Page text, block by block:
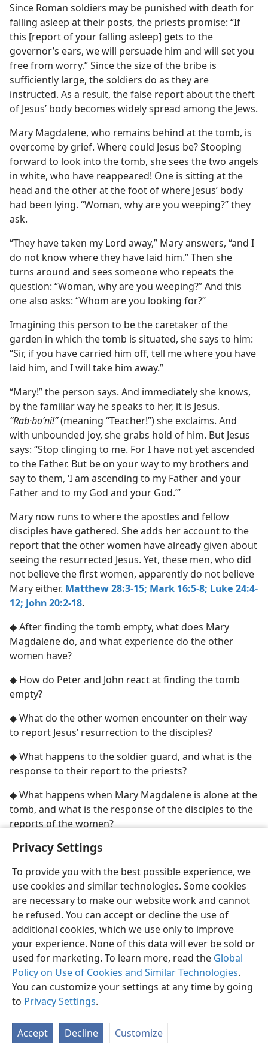
Privacy Settings
To provide you with the best possible experience, we
use cookies and similar technologies. Some cookies
are necessary to make our website work and cannot
be refused. You can accept or decline the use of
additional cookies, which we use only to improve
your experience. None of this data will ever be sold or
used for marketing. To learn more, read the Global
Policy on Use of Cookies and Similar Technologies.
You can customize your settings at any time by going
to Privacy Settings.
Accept Decline Customize
Since Roman soldiers may be punished with death for
falling asleep at their posts, the priests promise: “If
this [report of your falling asleep] gets to the
governor’s ears, we will persuade him and will set you
free from worry.” Since the size of the bribe is
sufficiently large, the soldiers do as they are
instructed. As a result, the false report about the theft
of Jesus’ body becomes widely spread among the Jews.
Mary Magdalene, who remains behind at the tomb, is
overcome by grief. Where could Jesus be? Stooping
forward to look into the tomb, she sees the two angels
in white, who have reappeared! One is sitting at the
head and the other at the foot of where Jesus’ body
had been lying. “Woman, why are you weeping?” they
ask.
“They have taken my Lord away,” Mary answers, “and I
do not know where they have laid him.” Then she
turns around and sees someone who repeats the
question: “Woman, why are you weeping?” And this
one also asks: “Whom are you looking for?”
Imagining this person to be the caretaker of the
garden in which the tomb is situated, she says to him:
“Sir, if you have carried him off, tell me where you have
laid him, and I will take him away.”
“Mary!” the person says. And immediately she knows,
by the familiar way he speaks to her, it is Jesus.
“Rab·boʹni!”(meaning “Teacher!”) she exclaims. And
with unbounded joy, she grabs hold of him. But Jesus
says: “Stop clinging to me. For I have not yet ascended
to the Father. But be on your way to my brothers and
say to them, ‘I am ascending to my Father and your
Father and to my God and your God.’”
Mary now runs to where the apostles and fellow
disciples have gathered. She adds her account to the
report that the other women have already given about
seeing the resurrected Jesus. Yet, these men, who did
not believe the first women, apparently do not believe
Mary either. Matthew 28:3-15; Mark 16:5-8; Luke 24:4-
12; John 20:2-18.
◆ After finding the tomb empty, what does Mary
Magdalene do, and what experience do the other
women have?
◆ How do Peter and John react at finding the tomb
empty?
◆ What do the other women encounter on their way
to report Jesus’ resurrection to the disciples?
◆ What happens to the soldier guard, and what is the
response to their report to the priests?
◆ What happens when Mary Magdalene is alone at the
tomb, and what is the response of the disciples to the
reports of the women?
English Share Preferences
Copyright© 2026 Watch Tower Bible and Tract Society of Pennsylvania
Terms of Use Privacy Policy Privacy Settings